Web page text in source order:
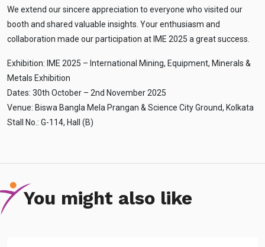
We extend our sincere appreciation to everyone who visited our
booth and shared valuable insights. Your enthusiasm and
collaboration made our participation at IME 2025 a great success.
Exhibition: IME 2025 – International Mining, Equipment, Minerals &
Metals Exhibition
Dates: 30th October – 2nd November 2025
Venue: Biswa Bangla Mela Prangan & Science City Ground, Kolkata
Stall No.: G-114, Hall (B)
You might also like
AskiDEWA
AI Dewatering Solution Consultant
recommend the exact pump as per your
No loginrequired
andfree to use